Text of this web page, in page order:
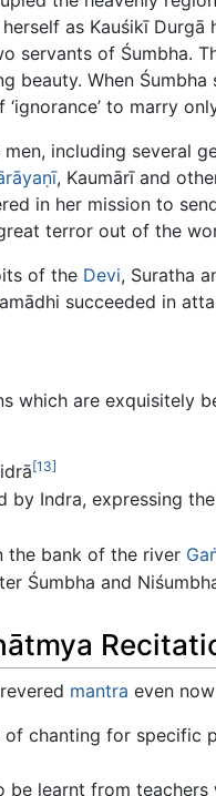
as Kauśikī
servants of Śumbha.
beauty. When
to marry
men, including several
, Kaumārī and
in her mission to
terror out of the
of the Devi, Suratha
succeeded in
which are exquisitely
[13]
by Indra, expressing
the bank of the river
Śumbha and
mantra even
of chanting for specific
be learnt from